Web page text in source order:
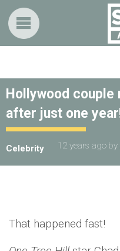
Hollywood couple
after just one
Celebrity 12 years ago by
That happened fast!